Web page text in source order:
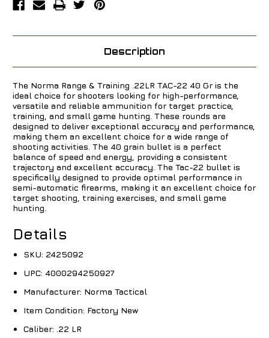
Description
The Norma Range & Training .22LR TAC-22 40 Gr is the
ideal choice for shooters looking for high-performance,
versatile and reliable ammunition for target practice,
training, and small game hunting. These rounds are
designed to deliver exceptional accuracy and performance,
making them an excellent choice for a wide range of
shooting activities. The 40 grain bullet is a perfect
balance of speed and energy, providing a consistent
trajectory and excellent accuracy. The Tac-22 bullet is
specifically designed to provide optimal performance in
semi-automatic firearms, making it an excellent choice for
target shooting, training exercises, and small game
hunting.
Details
SKU: 2425092
UPC: 4000294250927
Manufacturer: Norma Tactical
Item Condition: Factory New
Caliber: .22 LR